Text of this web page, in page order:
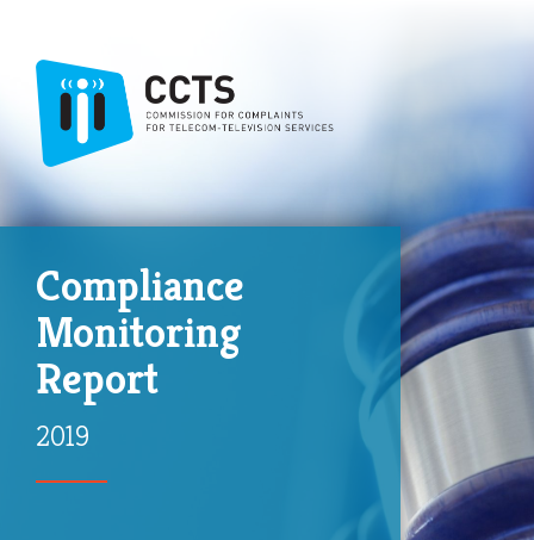
Compliance
Monitoring
Report
2019